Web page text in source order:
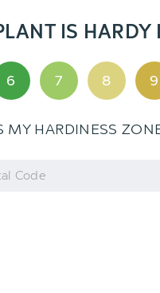
IS
6 7 8 9
MY HARDINESS